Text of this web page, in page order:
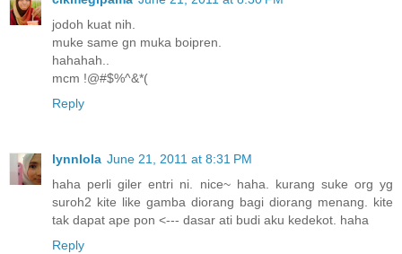
jodoh kuat nih.
muke same gn muka boipren.
hahahah..
mcm !@#$%^&*(
Reply
lynnlola June 21, 2011 at 8:31 PM
haha perli giler entri ni. nice~ haha. kurang suke org yg
suroh2 kite like gamba diorang bagi diorang menang. kite
tak dapat ape pon <--- dasar ati budi aku kedekot. haha
Reply